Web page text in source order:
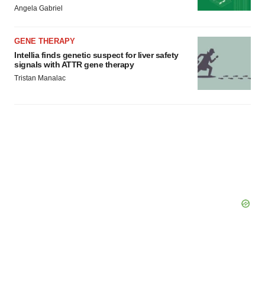
Angela Gabriel
GENE THERAPY
Intellia finds genetic suspect for liver safety
signals with ATTR gene therapy
Tristan Manalac